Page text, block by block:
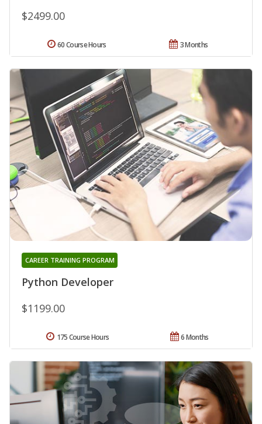
$2499.00
3 Months
60 Course Hours
Python Developer
CAREER TRAINING PROGRAM
$1199.00
6 Months
175 Course Hours